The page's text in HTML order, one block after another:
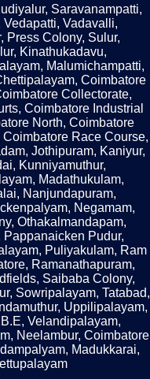
Saravanampatti,
Vedapatti, Vadavalli,
Press Colony, Sulur,
Kinathukadavu,
Malumichampatti,
Coimbatore
Collectorate,
Coimbatore Industrial
North, Coimbatore
Race Course,
Jothipuram, Kaniyur,
Kunniyamuthur,
Madathukulam,
Nanjundapuram,
Negamam,
Othakalmandapam,
Pappanaicken Pudur,
Puliyakulam, Ram
Ramanathapuram,
Saibaba Colony,
Sowripalayam, Tatabad,
Uppilipalayam,
Velandipalayam,
Neelambur, Coimbatore
Madukkarai,